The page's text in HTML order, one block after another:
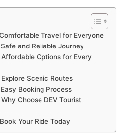
Travel for Everyone
and Reliable Journey
Options for Every
Scenic Routes
Booking Process
Choose DEV Tourist
Your Ride Today